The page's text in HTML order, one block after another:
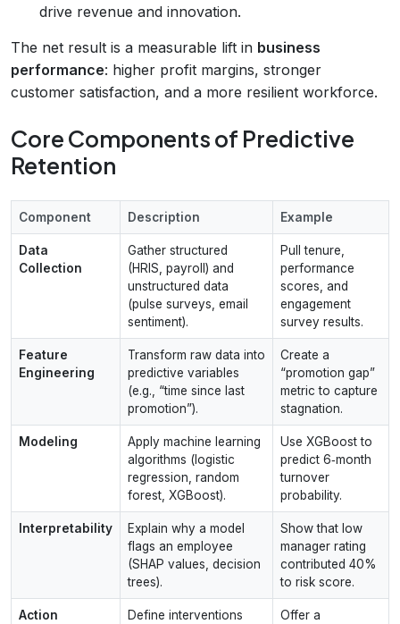
drive revenue and innovation.
The net result is a measurable lift in business
performance: higher profit margins, stronger
customer satisfaction, and a more resilient workforce.
Core Components of Predictive
Retention
Component Description Example
Data
Collection
Gather structured
(HRIS, payroll) and
unstructured data
(pulse surveys, email
sentiment).
Pull tenure,
performance
scores, and
engagement
survey results.
Feature
Engineering
Transform raw data into
predictive variables
(e.g., “time since last
promotion”).
Create a
“promotion gap”
metric to capture
stagnation.
Modeling
Apply machine learning
algorithms (logistic
regression, random
forest, XGBoost).
Use XGBoost to
predict 6‑month
turnover
probability.
Interpretability
Explain why a model
flags an employee
(SHAP values, decision
trees).
Show that low
manager rating
contributed 40%
to risk score.
Action
Define interventions
Offer a